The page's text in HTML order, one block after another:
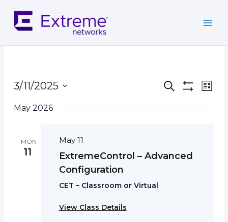
content
Events
and
Search
Event
List
3/11/2025
date.
May 2026
MON
11
May 11
ExtremeControl – Advanced
Configuration
CET – Classroom or Virtual
View Class Details